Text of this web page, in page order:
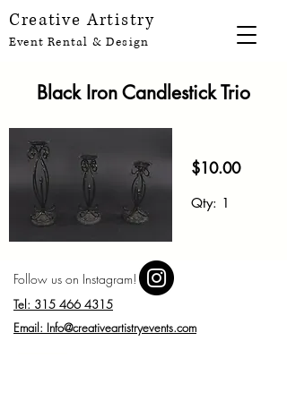
Creative Artistry
Event Rental & Design
Black Iron Candlestick Trio
$10.00
Qty: 1
Follow us on Instagram!
Tel: 315 466 4315
Email: Info@creativeartistryevents.com